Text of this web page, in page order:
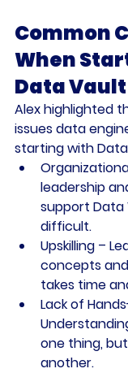
Common
When
Data Vault
Alex highlighted
issues data
starting with
leadership
support
difficult.
Upskilling –
concepts
takes time
Lack of
one thing,
another.